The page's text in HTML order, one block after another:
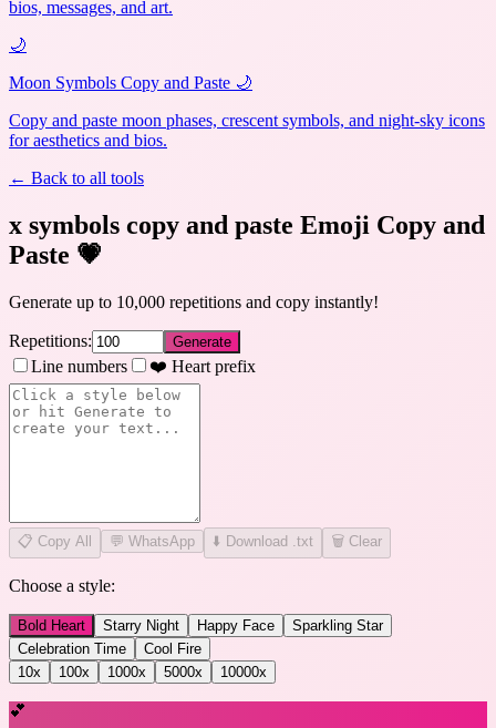
bios, messages, and art.
🌙
Moon Symbols Copy and Paste 🌙
Copy and paste moon phases, crescent symbols, and night-sky icons
for aesthetics and bios.
← Back to all tools
x symbols copy and paste Emoji Copy and
Paste 💗
Generate up to 10,000 repetitions and copy instantly!
Repetitions: Generate
Line numbers ❤️ Heart prefix
📋 Copy All 💬 WhatsApp ⬇️ Download .txt 🗑️ Clear
Choose a style:
Bold Heart Starry Night Happy Face
Sparkling Star
Celebration Time
Cool Fire
10x 100x 1000x 5000x 10000x
💕